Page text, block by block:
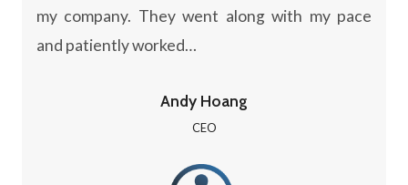
my company. They went along with my pace
and patiently worked…
Andy Hoang
CEO